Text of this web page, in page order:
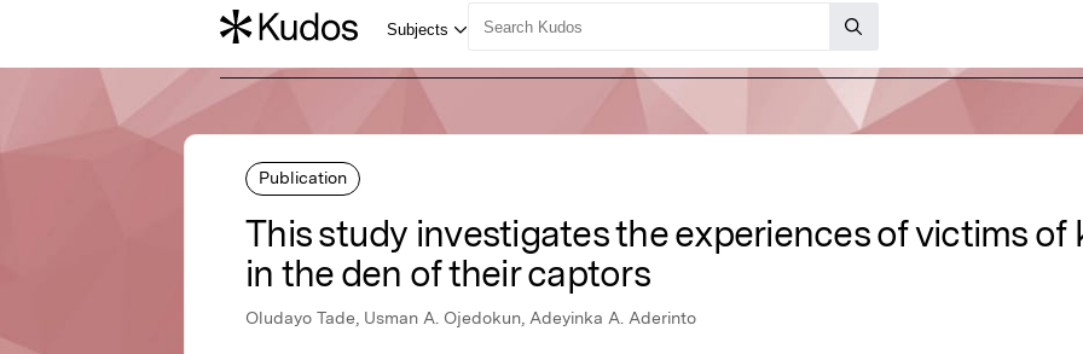
Publication
This study investigates the experiences of victims
in the den of their captors
Oludayo Tade, Usman A. Ojedokun, Adeyinka A. Aderinto